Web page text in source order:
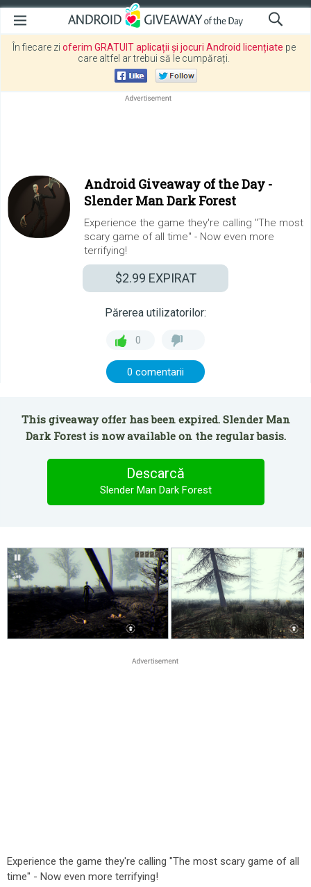
În fiecare zi oferim GRATUIT aplicații și jocuri Android licențiate pe
care altfel ar trebui să le cumpărați.
Android Giveaway of the Day -
Slender Man Dark Forest
Experience the game they're calling "The most
scary game of all time" - Now even more
terrifying!
$2.99 EXPIRAT
Părerea utilizatorilor:
0
0 comentarii
This giveaway offer has been expired. Slender Man
Dark Forest is now available on the regular basis.
Descarcă
Slender Man Dark Forest
Experience the game they're calling "The most scary game of all
time" - Now even more terrifying!